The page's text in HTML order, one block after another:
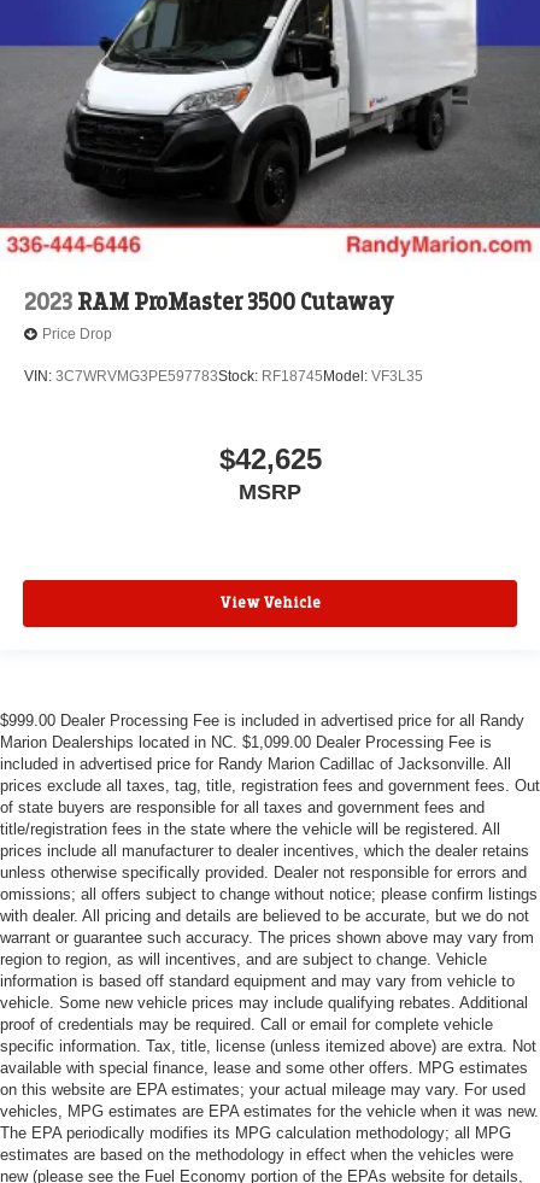
2023 RAM ProMaster 3500 Cutaway
Price Drop
VIN: 3C7WRVMG3PE597783Stock: RF18745 Model: VF3L35
$42,625
MSRP
View Vehicle
$999.00 Dealer Processing Fee is included in advertised price for all Randy
Marion Dealerships located in NC. $1,099.00 Dealer Processing Fee is
included in advertised price for Randy Marion Cadillac of Jacksonville. All
prices exclude all taxes, tag, title, registration fees and government fees. Out
of state buyers are responsible for all taxes and government fees and
title/registration fees in the state where the vehicle will be registered. All
prices include all manufacturer to dealer incentives, which the dealer retains
unless otherwise specifically provided. Dealer not responsible for errors and
omissions; all offers subject to change without notice; please confirm listings
with dealer. All pricing and details are believed to be accurate, but we do not
warrant or guarantee such accuracy. The prices shown above may vary from
region to region, as will incentives, and are subject to change. Vehicle
information is based off standard equipment and may vary from vehicle to
vehicle. Some new vehicle prices may include qualifying rebates. Additional
proof of credentials may be required. Call or email for complete vehicle
specific information. Tax, title, license (unless itemized above) are extra. Not
available with special finance, lease and some other offers. MPG estimates
on this website are EPA estimates; your actual mileage may vary. For used
vehicles, MPG estimates are EPA estimates for the vehicle when it was new.
The EPA periodically modifies its MPG calculation methodology; all MPG
estimates are based on the methodology in effect when the vehicles were
new (please see the Fuel Economy portion of the EPAs website for details,